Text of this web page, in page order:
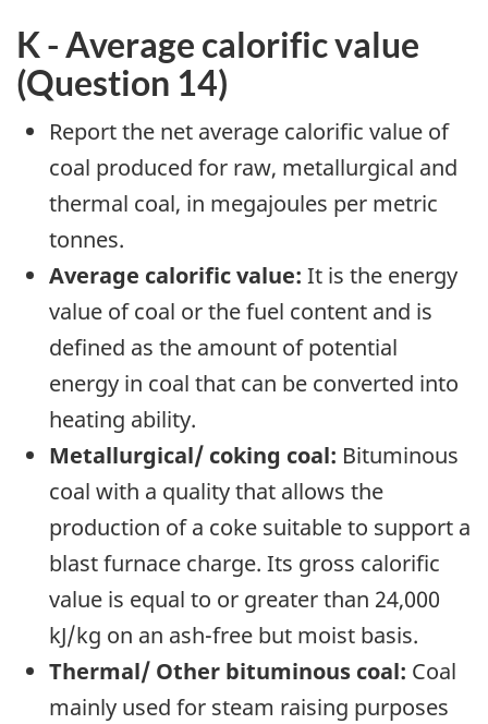
K - Average calorific value
(Question 14)
Report the net average calorific value of
coal produced for raw, metallurgical and
thermal coal, in megajoules per metric
tonnes.
Average calorific value: It is the energy
value of coal or the fuel content and is
defined as the amount of potential
energy in coal that can be converted into
heating ability.
Metallurgical/ coking coal: Bituminous
coal with a quality that allows the
production of a coke suitable to support a
blast furnace charge. Its gross calorific
value is equal to or greater than 24,000
kJ/kg on an ash-free but moist basis.
Thermal/ Other bituminous coal: Coal
mainly used for steam raising purposes